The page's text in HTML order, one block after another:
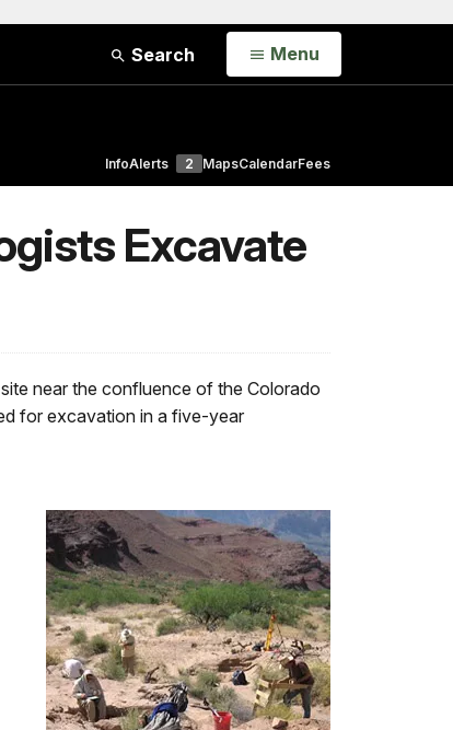
Search Open
Menu
InfoAlerts 2 MapsCalendarFees
Excavate
near the confluence of the Colorado
for excavation in a five-year